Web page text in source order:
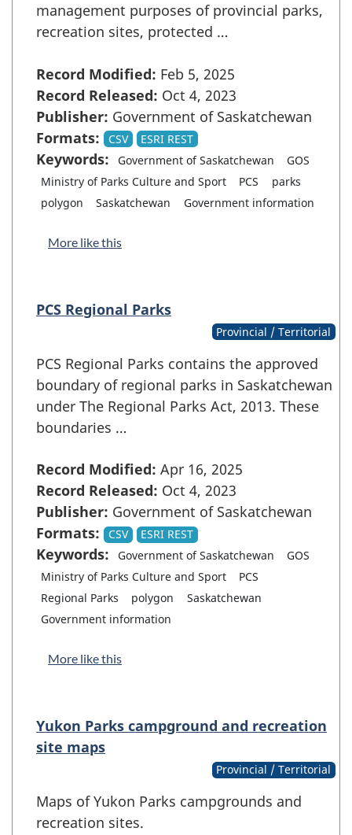
management purposes of provincial parks,
recreation sites, protected …
Record Modified: Feb 5, 2025
Record Released: Oct 4, 2023
Publisher: Government of Saskatchewan
Formats:
CSV ESRI REST
Keywords: Government of Saskatchewan
GOS
Ministry of Parks Culture and Sport
PCS
parks
polygon
Saskatchewan Government information
More like this
PCS Regional Parks
Provincial / Territorial
PCS Regional Parks contains the approved
boundary of regional parks in Saskatchewan
under The Regional Parks Act, 2013. These
boundaries …
Record Modified: Apr 16, 2025
Record Released: Oct 4, 2023
Publisher: Government of Saskatchewan
Formats:
CSV ESRI REST
Keywords: Government of Saskatchewan
GOS
Ministry of Parks Culture and Sport
PCS
Regional Parks
polygon
Saskatchewan
Government information
More like this
Yukon Parks campground and recreation
site maps
Provincial / Territorial
Maps of Yukon Parks campgrounds and
recreation sites.